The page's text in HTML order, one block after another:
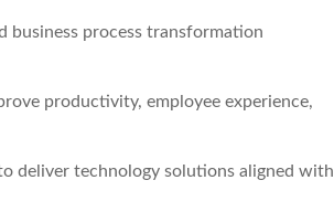
business process transformation
productivity, employee experience,
deliver technology solutions aligned with